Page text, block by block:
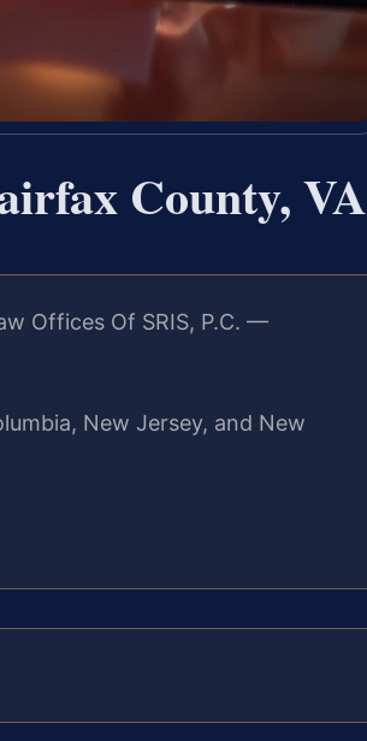
County, VA
Offices Of SRIS, P.C. —
New Jersey, and New